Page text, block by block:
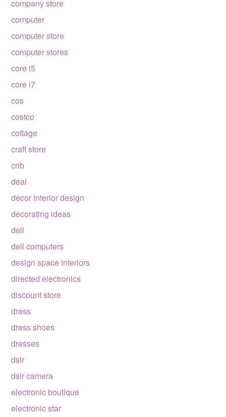
company store
computer
computer store
computer stores
core i5
core i7
cos
costco
cottage
craft store
crib
deal
decor interior design
decorating ideas
dell
dell computers
design space interiors
directed electronics
discount store
dress
dress shoes
dresses
dslr
dslr camera
electronic boutique
electronic star